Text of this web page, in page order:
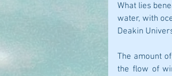
What lies
water, with
Deakin
The amount
the flow of